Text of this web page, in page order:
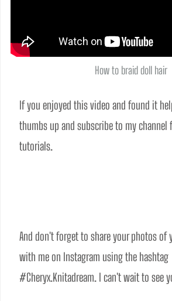
How to braid doll hair
If you enjoyed this video and found it
thumbs up and subscribe to my
tutorials.
And don't forget to share your photos of
with me on Instagram using the hashtag
#Cheryx.Knitadream. I can't wait to see